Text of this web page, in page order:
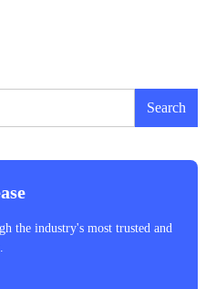
Search
the industry's most trusted and